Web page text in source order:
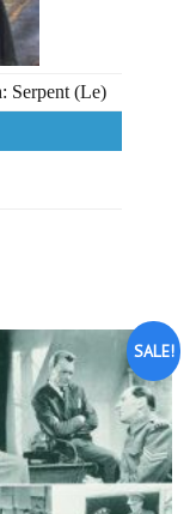
Serpent (Le)
SALE!